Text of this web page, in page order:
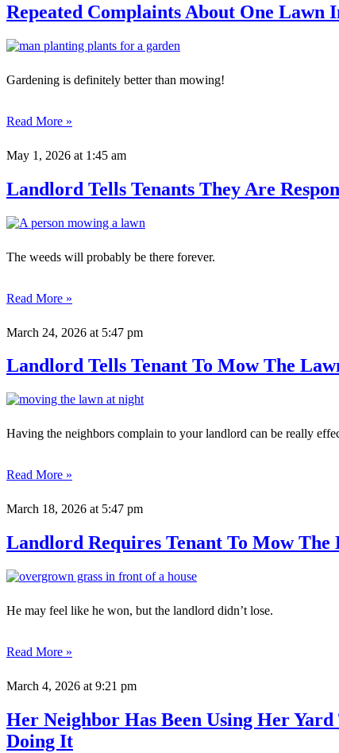
Repeated Complaints About One Lawn
Gardening is definitely better than mowing!
Read More »
May 1, 2026 at 1:45 am
Landlord Tells Tenants They Are
The weeds will probably be there forever.
Read More »
March 24, 2026 at 5:47 pm
Landlord Tells Tenant To Mow The
Having the neighbors complain to your landlord can be really
Read More »
March 18, 2026 at 5:47 pm
Landlord Requires Tenant To Mow The
He may feel like he won, but the landlord didn’t lose.
Read More »
March 4, 2026 at 9:21 pm
Her Neighbor Has Been Using Her
Doing It